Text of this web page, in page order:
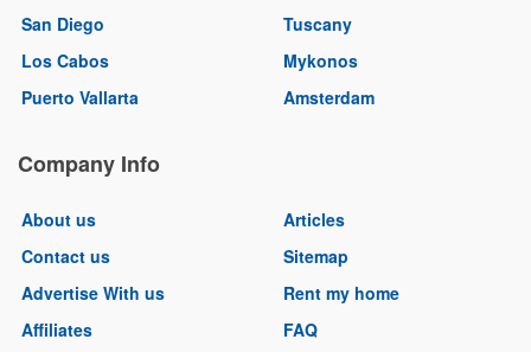
San Diego
Los Cabos
Puerto Vallarta
Tuscany
Mykonos
Amsterdam
Company Info
About us
Contact us
Advertise With us
Affiliates
Articles
Sitemap
Rent my home
FAQ